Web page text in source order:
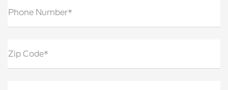
Phone Number*
Zip Code*